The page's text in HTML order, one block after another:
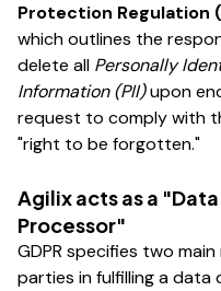
Protection Regulation
which outlines the
delete all Personally
Information (PII)upon
request to comply with
"right to be forgotten."
Agilix acts as a "Data
Processor"
GDPR specifies two
parties in fulfilling a data